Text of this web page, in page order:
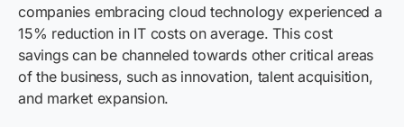
companies embracing cloud technology experienced a
15% reduction in IT costs on average. This cost
savings can be channeled towards other critical areas
of the business, such as innovation, talent acquisition,
and market expansion.